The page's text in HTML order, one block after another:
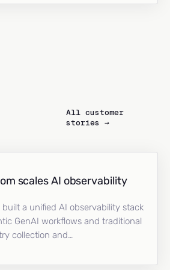
All customer
stories →
scales AI observability
a unified AI observability stack
GenAI workflows and traditional
collection and…